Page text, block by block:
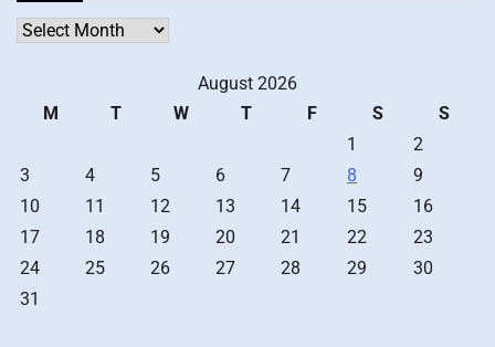
Archives
August 2026
M
T W T F S
S
1
2
3
4 5 6 7 8
9
10
11 12 13 14 15
16
17
18 19 20 21 22
23
24
25 26 27 28 29
30
31